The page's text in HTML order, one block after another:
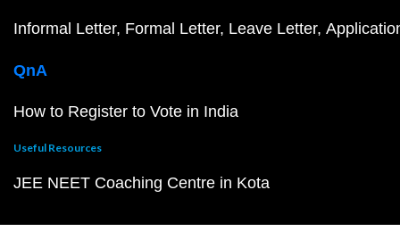
Informal Letter Formal Letter Leave Letter
QnA
How to Register to Vote in India
Useful Resources
JEE NEET Coaching Centre in Kota